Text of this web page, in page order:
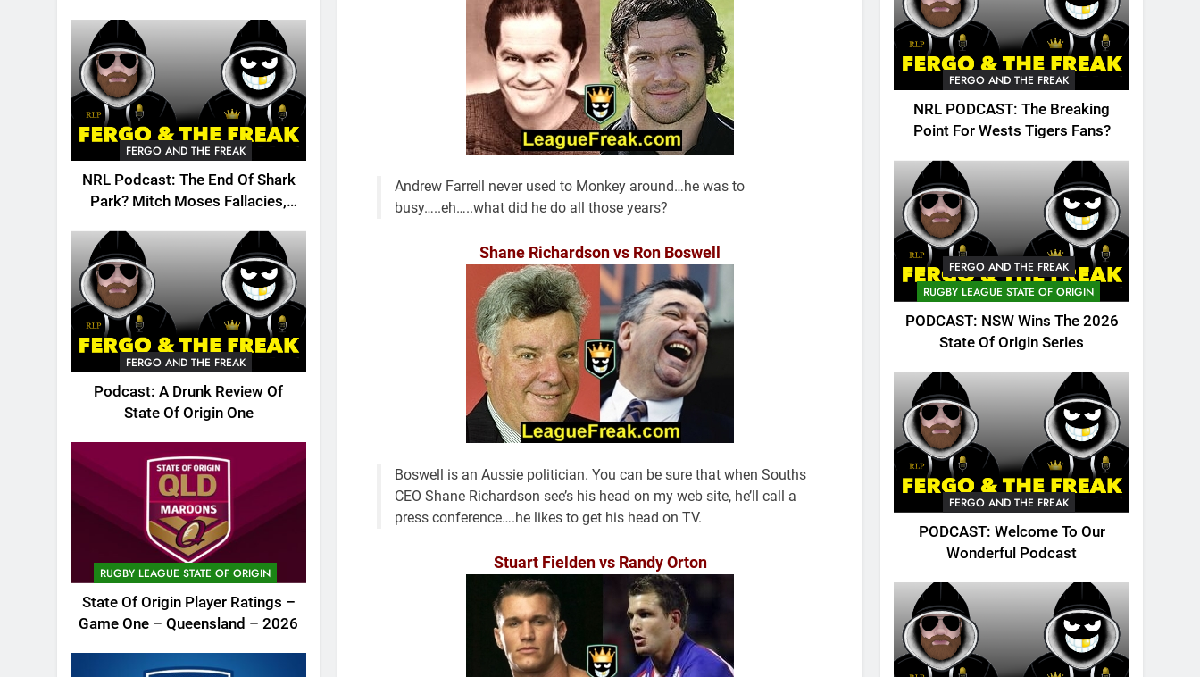
FERGO AND THE FREAK
NRL Podcast: The End Of Shark
Park? Mitch Moses Fallacies,
FERGO AND THE FREAK
Podcast: A Drunk Review Of
State Of Origin One
RUGBY LEAGUE STATE OF ORIGIN
State Of Origin Player Ratings –
Game One – Queensland – 2026
Andrew Farrell never used to Monkey around…he was to
busy…..eh…..what did he do all those years?
Shane Richardson vs Ron Boswell
Boswell is an Aussie politician. You can be sure that when Souths
CEO Shane Richardson see’s his head on my web site, he’ll call a
press conference….he likes to get his head on TV.
Stuart Fielden vs Randy Orton
FERGO AND THE FREAK
NRL PODCAST: The Breaking
Point For Wests Tigers Fans?
FERGO AND THE FREAK
RUGBY LEAGUE STATE OF ORIGIN
PODCAST: NSW Wins The 2026
State Of Origin Series
FERGO AND THE FREAK
PODCAST: Welcome To Our
Wonderful Podcast